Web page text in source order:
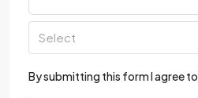
Select
By submitting this form I agree to